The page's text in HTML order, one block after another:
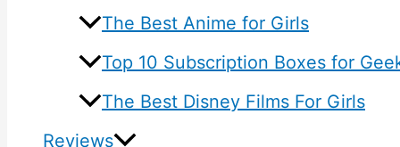
The Best Anime for Girls
Top 10 Subscription Boxes for
The Best Disney Films For Girls
Reviews